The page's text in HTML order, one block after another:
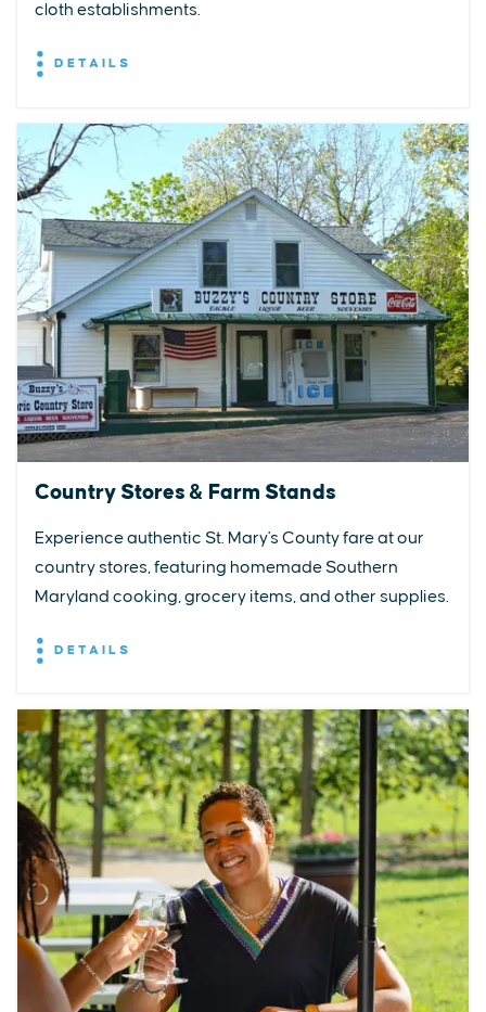
cloth establishments.
DETAILS
Country Stores & Farm Stands
Experience authentic St. Mary's County fare at our
country stores, featuring homemade Southern
Maryland cooking, grocery items, and other supplies.
DETAILS